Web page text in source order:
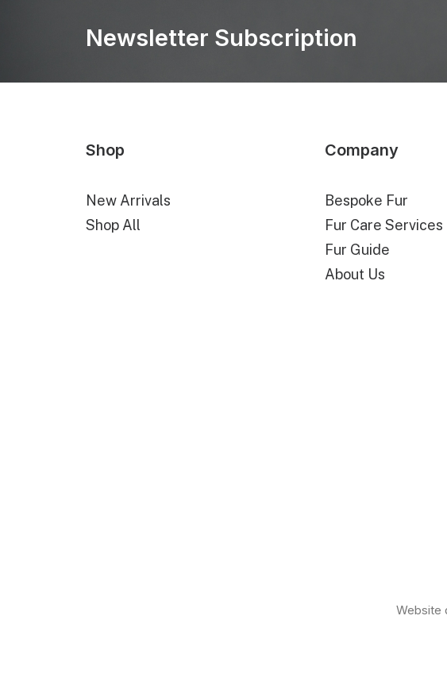
Newsletter Subscription
Shop
New Arrivals
Shop All
Company
Bespoke Fur
Fur Care Services
Fur Guide
About Us
Website